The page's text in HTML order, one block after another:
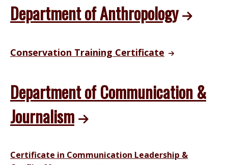
Department of Anthropology
Conservation Training Certificate
Department of Communication &
Journalism
Certificate in Communication Leadership &